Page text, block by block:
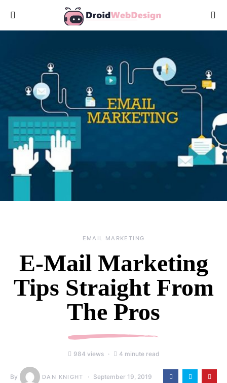
EMAIL MARKETING
E-Mail Marketing
Tips Straight From
The Pros
984 views 4 minute read
By DAN KNIGHT September 19, 2019